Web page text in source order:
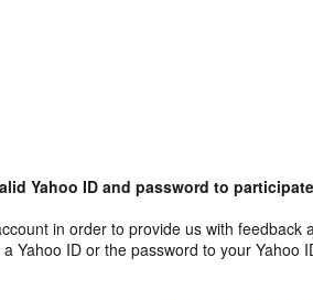
Yahoo ID and password to
in order to provide us with feedback
Yahoo ID or the password to your Yahoo